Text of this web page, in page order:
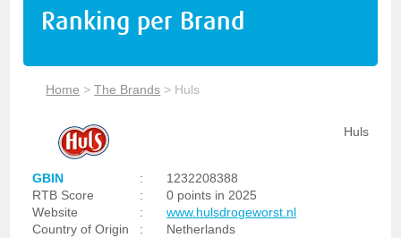
Ranking per Brand
Home >The Brands > Huls
Huls
GBIN :
1232208388
RTB Score
:
0 points in 2025
Website
:
www.hulsdrogeworst.nl
Country of Origin
:
Netherlands